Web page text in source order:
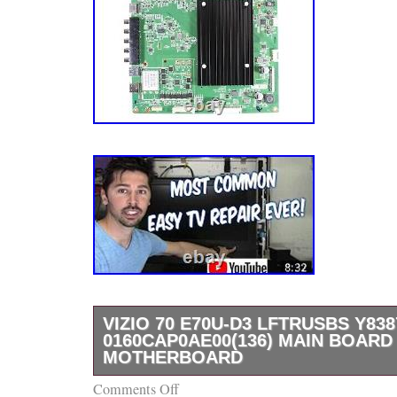
VIZIO 70 E70U-D3 LFTRUSBS
0160CAP0AE00(136) MAIN BOARD
MOTHERBOARD
Vizio 70 E70U-D3 LFTRUSBS Y8387136S
Comments Off